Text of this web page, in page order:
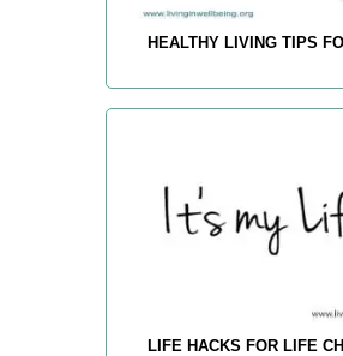
HEALTHY LIVING TIPS
LIFE HACKS FOR LIFE